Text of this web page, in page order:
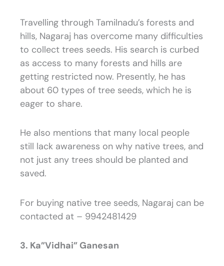
Travelling through Tamilnadu’s forests and
hills, Nagaraj has overcome many difficulties
to collect trees seeds. His search is curbed
as access to many forests and hills are
getting restricted now. Presently, he has
about 60 types of tree seeds, which he is
eager to share.
He also mentions that many local people
still lack awareness on why native trees, and
not just any trees should be planted and
saved.
For buying native tree seeds, Nagaraj can be
contacted at – 9942481429
3. Ka”Vidhai” Ganesan